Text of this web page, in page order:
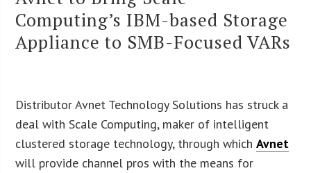
Computing’s IBM-based Storage
Appliance to SMB-Focused VARs
Distributor Avnet Technology Solutions has struck a
deal with Scale Computing, maker of intelligent
clustered storage technology, through whichAvnet
will provide channel pros with the means for